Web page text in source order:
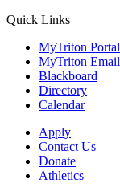
Quick Links
MyTriton Portal
MyTriton Email
Blackboard
Directory
Calendar
Apply
Contact Us
Donate
Athletics